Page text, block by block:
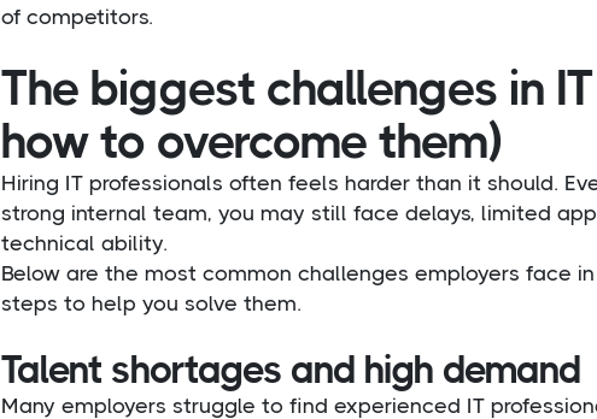
of competitors.
The biggest challenges in
how to overcome them)
Hiring IT professionals often feels harder than it should.
strong internal team, you may still face delays, limited
technical ability.
Below are the most common challenges employers face
steps to help you solve them.
Talent shortages and high demand
Many employers struggle to find experienced IT